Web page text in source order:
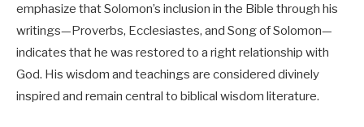
emphasize that Solomon’s inclusion in the Bible through his
writings—Proverbs, Ecclesiastes, and Song of Solomon—
indicates that he was restored to a right relationship with
God. His wisdom and teachings are considered divinely
inspired and remain central to biblical wisdom literature.